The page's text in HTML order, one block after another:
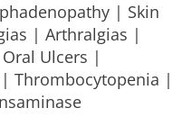
| Skin
| Arthralgias |
Ulcers |
Thrombocytopenia |